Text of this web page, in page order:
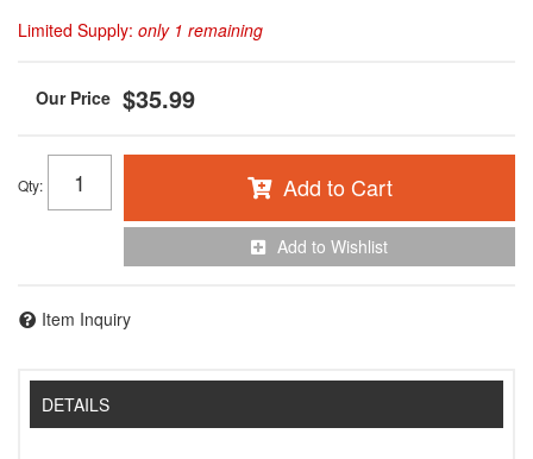
Limited Supply: only 1 remaining
$35.99
Qty: Add to Cart
Add to Wishlist
Item Inquiry
DETAILS